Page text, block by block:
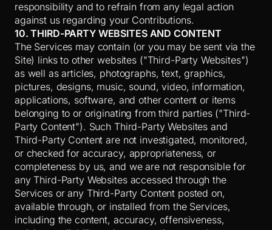
responsibility and to refrain from any legal action
against us regarding your Contributions.
10. THIRD-PARTY WEBSITES AND CONTENT
The Services may contain (or you may be sent via the
Site) links to other websites ("Third-Party Websites")
as well as articles, photographs, text, graphics,
pictures, designs, music, sound, video, information,
applications, software, and other content or items
belonging to or originating from third parties ("Third-
Party Content"). Such Third-PartyWebsites and
Third-PartyContent are not investigated, monitored,
or checked for accuracy, appropriateness, or
completeness by us, and we are not responsible for
any Third-Party Websites accessed through the
Services or any Third-Party Content posted on,
available through, or installed from the Services,
including the content, accuracy, offensiveness,